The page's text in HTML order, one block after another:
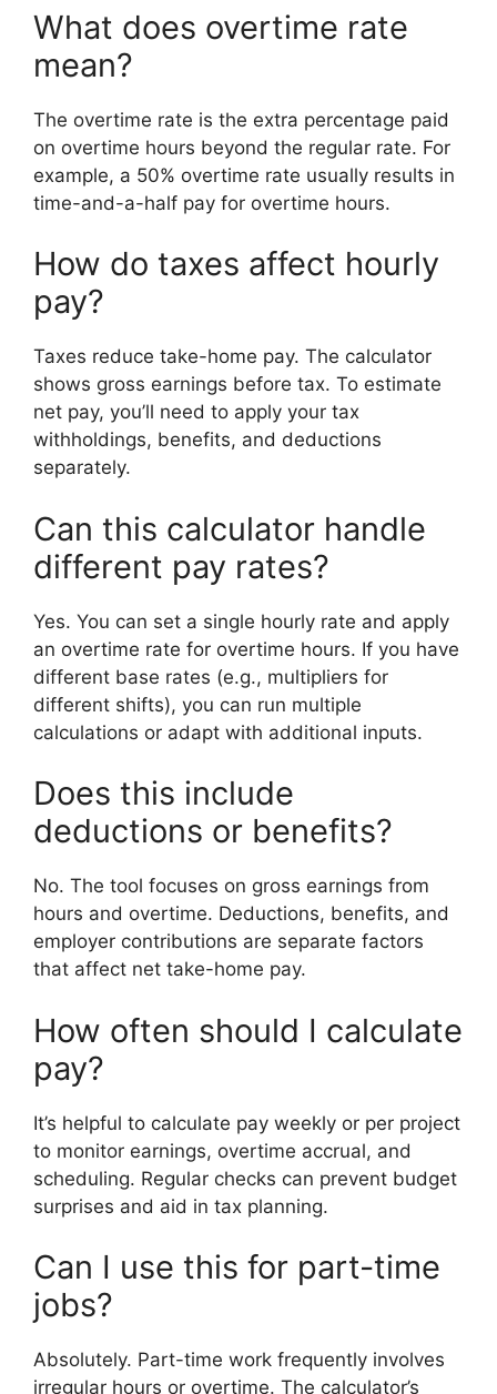
What does overtime rate
mean?
The overtime rate is the extra percentage paid
on overtime hours beyond the regular rate. For
example, a 50% overtime rate usually results in
time-and-a-half pay for overtime hours.
How do taxes affect hourly
pay?
Taxes reduce take-home pay. The calculator
shows gross earnings before tax. To estimate
net pay, you’ll need to apply your tax
withholdings, benefits, and deductions
separately.
Can this calculator handle
different pay rates?
Yes. You can set a single hourly rate and apply
an overtime rate for overtime hours. If you have
different base rates (e.g., multipliers for
different shifts), you can run multiple
calculations or adapt with additional inputs.
Does this include
deductions or benefits?
No. The tool focuses on gross earnings from
hours and overtime. Deductions, benefits, and
employer contributions are separate factors
that affect net take-home pay.
How often should I calculate
pay?
It’s helpful to calculate pay weekly or per project
to monitor earnings, overtime accrual, and
scheduling. Regular checks can prevent budget
surprises and aid in tax planning.
Can I use this for part-time
jobs?
Absolutely. Part-time work frequently involves
irregular hours or overtime. The calculator’s